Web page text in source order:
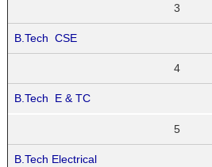
3
B.Tech CSE
4
B.Tech E & TC
5
B.Tech Electrical